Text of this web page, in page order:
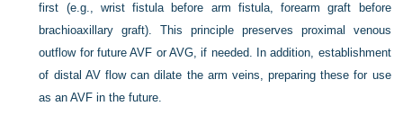
first (e.g., wrist fistula before arm fistula, forearm graft before
brachioaxillary graft). This principle preserves proximal venous
outflow for future AVF or AVG, if needed. In addition, establishment
of distal AV flow can dilate the arm veins, preparing these for use
as an AVF in the future.